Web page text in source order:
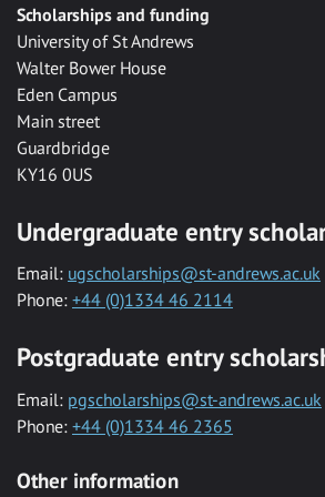
Scholarships and funding
University of St Andrews
Walter Bower House
Eden Campus
Main street
Guardbridge
KY16 0US
Undergraduate entry
Email: ugscholarships@st-andrews.ac.uk
Phone: +44 (0)1334 46 2114
Postgraduate entry
Email: pgscholarships@st-andrews.ac.uk
Phone: +44 (0)1334 46 2365
Other information